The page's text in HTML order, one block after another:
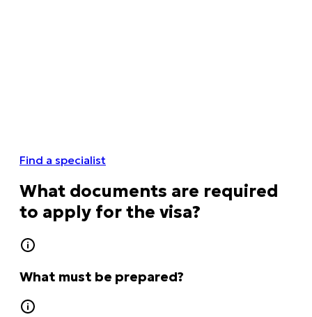
Find a specialist
What documents are required
to apply for the visa?
What must be prepared?